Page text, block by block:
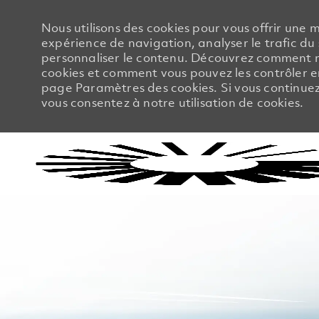
Nous utilisons des cookies pour vous offrir une
expérience de navigation, analyser le trafic du
personnaliser le contenu. Découvrez comment
cookies et comment vous pouvez les contrôler
page Paramètres des cookies. Si vous
vous consentez à notre utilisation de cookies.